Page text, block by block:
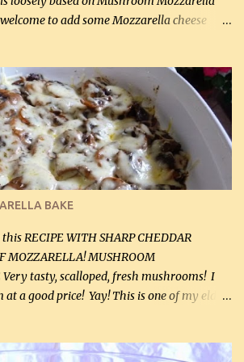
to add some Mozzarella cheese
kg) 1 tsp salt (5 mL) 1 / 2 tsp black pepper
(180 g) 3 eggs 1 lb mushrooms (0.45 kg)
tsp seasoning salt (5 mL) 1 tsp dried parsley
(1 mL) Grated cheese (optional)
to 350°F (180°C). In large frying pan,
ground beef and sprinkle with salt and
beef is too dry add some light-
fa...
BAKE
RECIPE WITH SHARP CHEDDAR
MOZZARELLA! MUSHROOM
Very tasty, scalloped, fresh mushrooms! I
a good price! Yay! This is one of my eldest
2 containers. I'll make something with